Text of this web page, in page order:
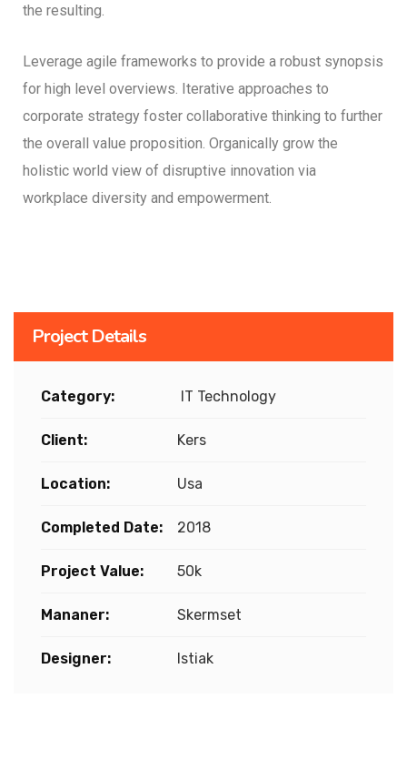
the resulting.
Leverage agile frameworks to provide a robust synopsis
for high level overviews. Iterative approaches to
corporate strategy foster collaborative thinking to further
the overall value proposition. Organically grow the
holistic world view of disruptive innovation via
workplace diversity and empowerment.
Project Details
Category: IT Technology
Client: Kers
Location: Usa
Completed Date: 2018
Project Value: 50k
Mananer: Skermset
Designer: Istiak